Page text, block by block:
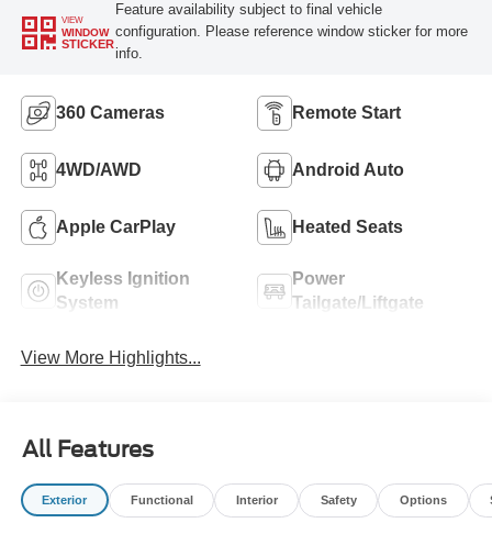
VIEW
WINDOW
STICKER
Feature availability subject to final vehicle
configuration. Please reference window sticker for more
info.
360 Cameras Remote Start
4WD/AWD Android Auto
Apple CarPlay Heated Seats
Keyless Ignition
System
Power
Tailgate/Liftgate
View More Highlights...
All Features
Exterior Functional Interior Safety Options